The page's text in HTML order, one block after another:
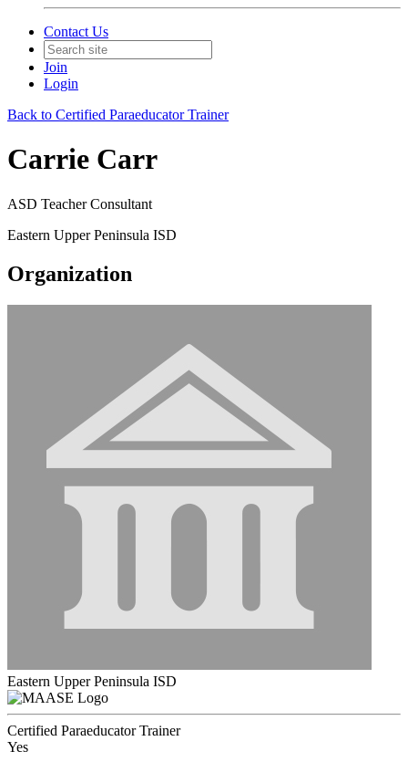
Contact Us
Join
Login
Back to Certified Paraeducator Trainer
Carrie Carr
ASD Teacher Consultant
Eastern Upper Peninsula ISD
Organization
Eastern Upper Peninsula ISD
Certified Paraeducator Trainer
Yes